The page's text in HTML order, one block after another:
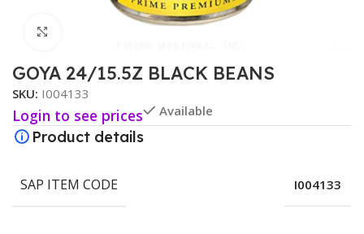
GOYA 24/15.5Z BLACK BEANS
SKU: I004133
Login to see prices Available
Product details
SAP ITEM CODE I004133